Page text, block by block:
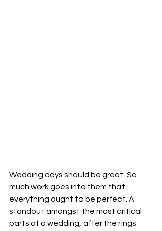
Wedding days should be great. So
much work goes into them that
everything ought to be perfect. A
standout amongst the most critical
parts of a wedding, after the rings